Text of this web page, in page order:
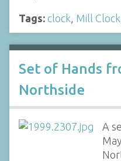
Tags: clock Mill Clock
Set of Hands
Northside
A